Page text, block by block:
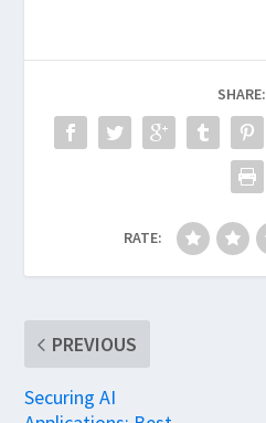
SHARE:
RATE:
PREVIOUS
Securing AI